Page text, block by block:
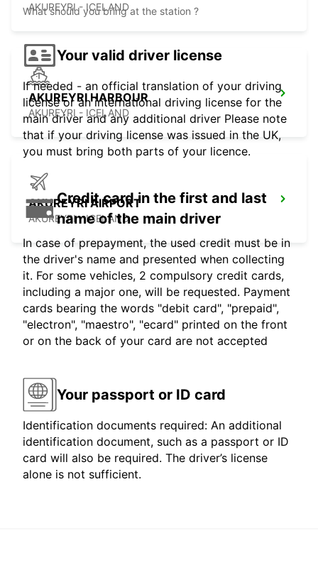
AKUREYRI - ICELAND
AKUREYRI HARBOUR
AKUREYRI - ICELAND
AKUREYRI AIRPORT
AKUREYRI - ICELAND
What should you bring at the station ?
Your valid driver license
If needed - an official translation of your driving
license or an international driving license for the
main driver and any additional driver Please note
that if your driving license was issued in the UK,
you must bring both parts of your licence.
Credit card in the first and last
name of the main driver
In case of prepayment, the used credit must be in
the driver's name and presented when collecting
it. For some vehicles, 2 compulsory credit cards,
including a major one, will be requested. Payment
cards bearing the words "debit card", "prepaid",
"electron", "maestro", "ecard" printed on the front
or on the back of your card are not accepted
Your passport or ID card
Identification documents required: An additional
identification document, such as a passport or ID
card will also be required. The driver’s license
alone is not sufficient.